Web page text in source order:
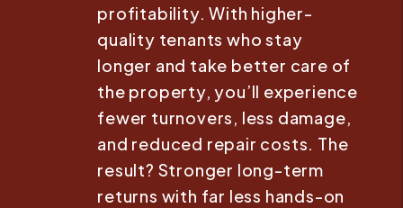
profitability. With higher-
quality tenants who stay
longer and take better care of
the property, you’ll experience
fewer turnovers, less damage,
and reduced repair costs. The
result? Stronger long-term
returns with far less hands-on